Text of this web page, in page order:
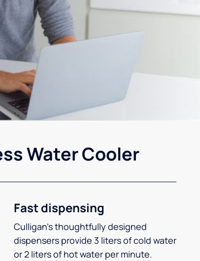
Water Cooler
Fast dispensing
Culligan’s thoughtfully designed
dispensers provide 3 liters of cold water
or 2 liters of hot water per minute.